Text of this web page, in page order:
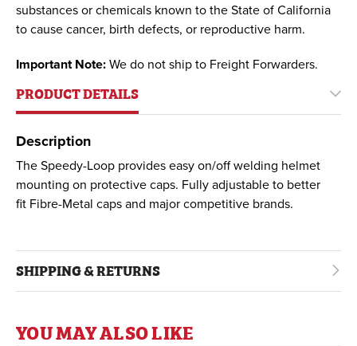
substances or chemicals known to the State of California
to cause cancer, birth defects, or reproductive harm.
Important Note: We do not ship to Freight Forwarders.
PRODUCT DETAILS
Description
The Speedy-Loop provides easy on/off welding helmet
mounting on protective caps. Fully adjustable to better
fit Fibre-Metal caps and major competitive brands.
SHIPPING & RETURNS
YOU MAY ALSO LIKE